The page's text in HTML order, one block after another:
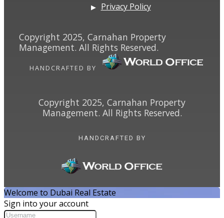
Privacy Policy
Copyright 2025, Carnahan Property
Management. All Rights Reserved.
HANDCRAFTED BY
Copyright 2025, Carnahan Property
Management. All Rights Reserved.
HANDCRAFTED BY
Welcome to Dubai Real Estate
Sign into your account